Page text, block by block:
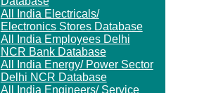
All India Electricals/
Electronics Stores Database
All India Employees Delhi
NCR Bank Database
All India Energy/ Power Sector
Delhi NCR Database
All India Engineers/ Service